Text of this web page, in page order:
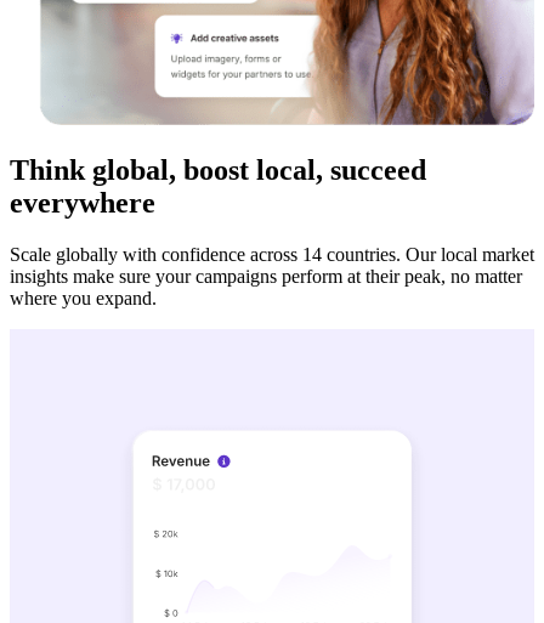
Think global, boost local, succeed
everywhere
Scale globally with confidence across 14 countries. Our local market
insights make sure your campaigns perform at their peak, no matter
where you expand.